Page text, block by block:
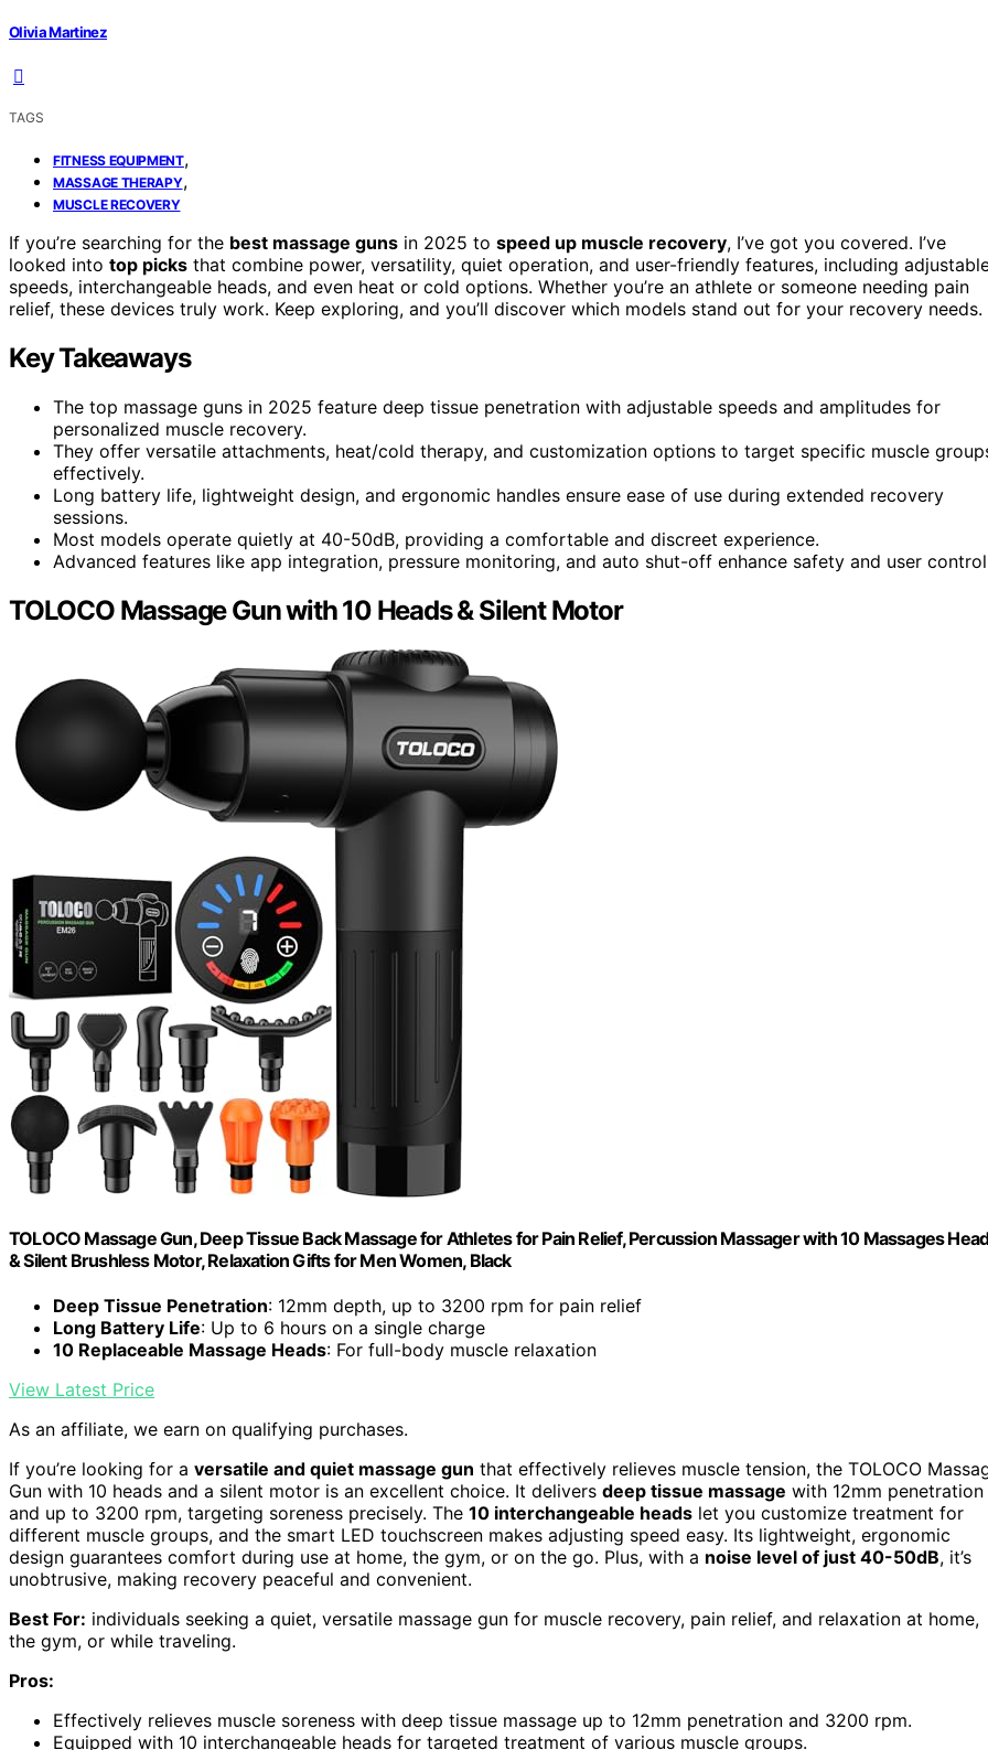
Olivia Martinez
TAGS
FITNESS EQUIPMENT,
MASSAGE THERAPY,
MUSCLE RECOVERY
If you’re searching for the best massage guns in 2025 to speed up muscle recovery, I’ve got you covered. I’ve
looked into top picks that combine power, versatility, quiet operation, and user-friendly features, including
speeds, interchangeable heads, and even heat or cold options. Whether you’re an athlete or someone needing pain
relief, these devices truly work. Keep exploring, and you’ll discover which models stand out for your recovery needs.
Key Takeaways
The top massage guns in 2025 feature deep tissue penetration with adjustable speeds and amplitudes for
personalized muscle recovery.
They offer versatile attachments, heat/cold therapy, and customization options to target specific muscle
effectively.
Long battery life, lightweight design, and ergonomic handles ensure ease of use during extended recovery
sessions.
Most models operate quietly at 40-50dB, providing a comfortable and discreet experience.
Advanced features like app integration, pressure monitoring, and auto shut-off enhance safety and user
TOLOCO Massage Gun with 10 Heads & Silent Motor
TOLOCO Massage Gun, Deep Tissue Back Massage for Athletes for Pain Relief, Percussion Massager with 10 Massages
& Silent Brushless Motor, Relaxation Gifts for Men Women, Black
Deep Tissue Penetration: 12mm depth, up to 3200 rpm for pain relief
Long Battery Life: Up to 6 hours on a single charge
10 Replaceable Massage Heads: For full-body muscle relaxation
View Latest Price
As an affiliate, we earn on qualifying purchases.
If you’re looking for a versatile and quiet massage gun that effectively relieves muscle tension, the TOLOCO
Gun with 10 heads and a silent motor is an excellent choice. It delivers deep tissue massage with 12mm penetration
and up to 3200 rpm, targeting soreness precisely. The 10 interchangeable heads let you customize treatment for
different muscle groups, and the smart LED touchscreen makes adjusting speed easy. Its lightweight, ergonomic
design guarantees comfort during use at home, the gym, or on the go. Plus, with a noise level of just 40-50dB, it’s
unobtrusive, making recovery peaceful and convenient.
Best For: individuals seeking a quiet, versatile massage gun for muscle recovery, pain relief, and relaxation at home,
the gym, or while traveling.
Pros:
Effectively relieves muscle soreness with deep tissue massage up to 12mm penetration and 3200 rpm.
Equipped with 10 interchangeable heads for targeted treatment of various muscle groups.